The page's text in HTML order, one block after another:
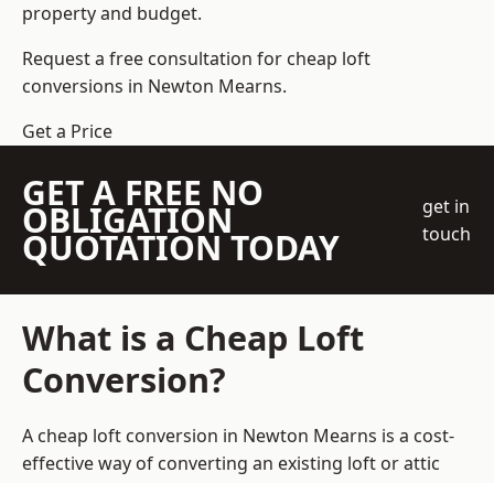
property and budget.
Request a free consultation for cheap loft
conversions in Newton Mearns.
Get a Price
GET A FREE NO
OBLIGATION
QUOTATION TODAY
get in
touch
What is a Cheap Loft
Conversion?
A cheap loft conversion in Newton Mearns is a cost-
effective way of converting an existing loft or attic